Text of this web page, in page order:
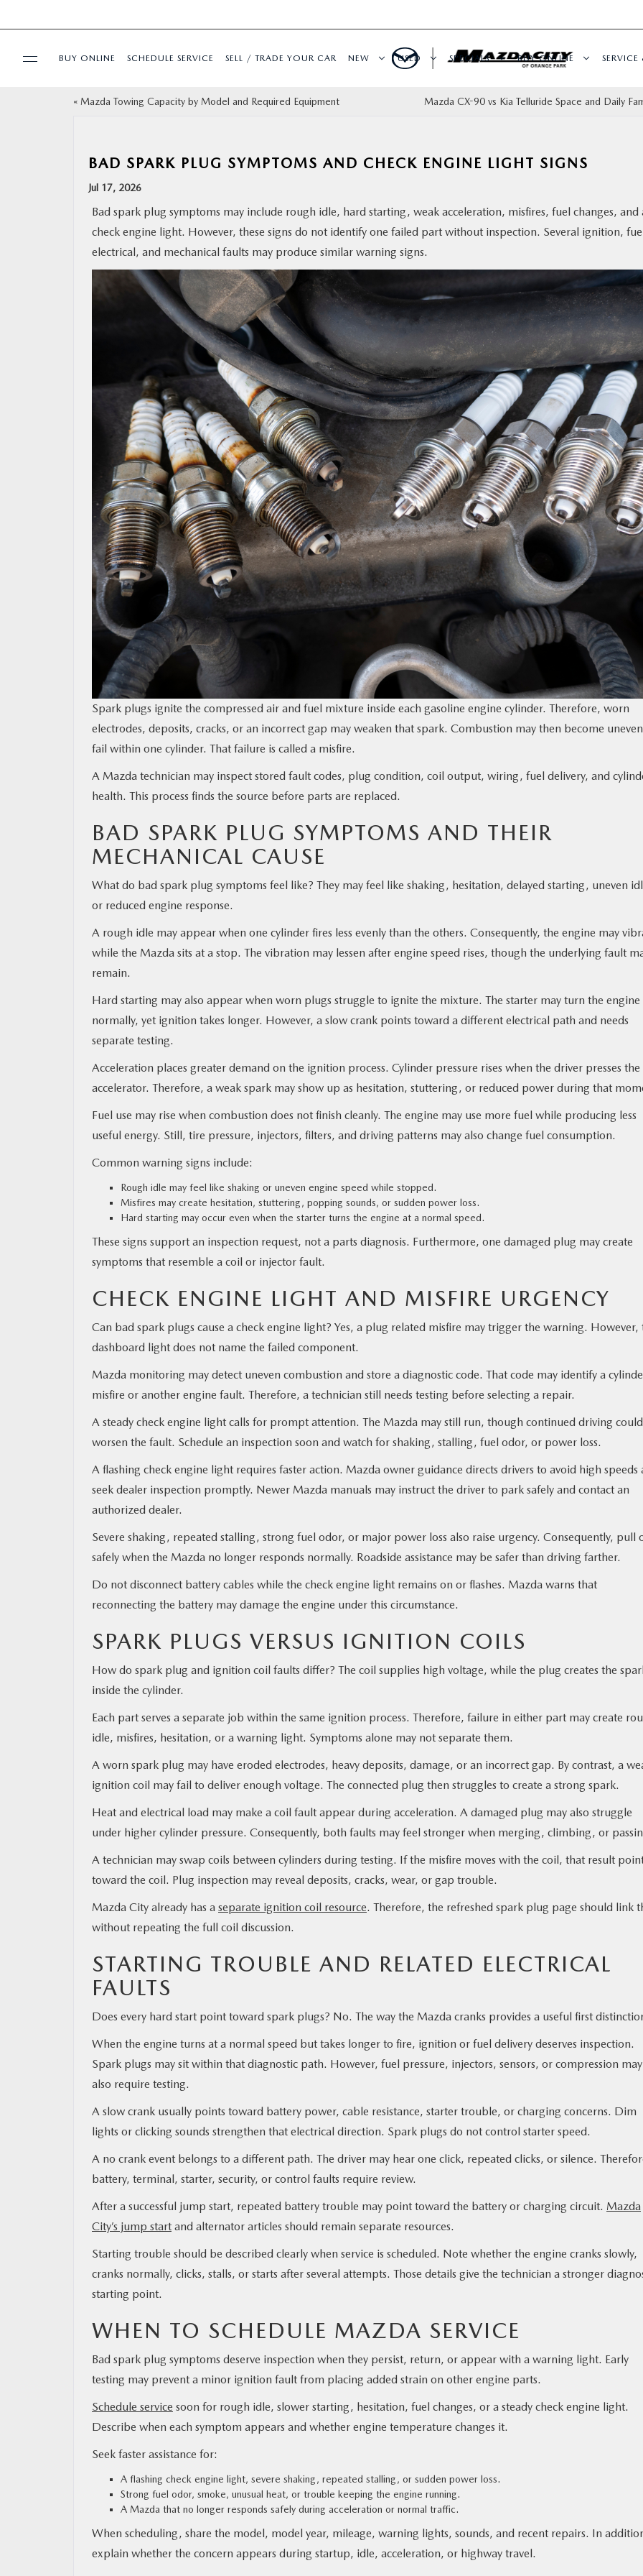
SERVICE & PARTS
BUY ONLINE SCHEDULE SERVICE SELL / TRADE YOUR CAR NEW USED SPECIALS BUY ONLINE SERVICE
« Mazda Towing Capacity by Model and Required Equipment Mazda CX-90 vs Kia Telluride Space and Daily
BAD SPARK PLUG SYMPTOMS AND CHECK ENGINE LIGHT SIGNS
Jul 17, 2026
Bad spark plug symptoms may include rough idle, hard starting, weak acceleration, misfires, fuel changes, and
check engine light. However, these signs do not identify one failed part without inspection. Several ignition,
electrical, and mechanical faults may produce similar warning signs.
Spark plugs ignite the compressed air and fuel mixture inside each gasoline engine cylinder. Therefore, worn
electrodes, deposits, cracks, or an incorrect gap may weaken that spark. Combustion may then become
fail within one cylinder. That failure is called a misfire.
A Mazda technician may inspect stored fault codes, plug condition, coil output, wiring, fuel delivery, and
health. This process finds the source before parts are replaced.
BAD SPARK PLUG SYMPTOMS AND THEIR
MECHANICAL CAUSE
What do bad spark plug symptoms feel like? They may feel like shaking, hesitation, delayed starting, uneven
or reduced engine response.
A rough idle may appear when one cylinder fires less evenly than the others. Consequently, the engine may
while the Mazda sits at a stop. The vibration may lessen after engine speed rises, though the underlying fault
remain.
Hard starting may also appear when worn plugs struggle to ignite the mixture. The starter may turn the engine
normally, yet ignition takes longer. However, a slow crank points toward a different electrical path and needs
separate testing.
Acceleration places greater demand on the ignition process. Cylinder pressure rises when the driver presses the
accelerator. Therefore, a weak spark may show up as hesitation, stuttering, or reduced power during that
Fuel use may rise when combustion does not finish cleanly. The engine may use more fuel while producing less
useful energy. Still, tire pressure, injectors, filters, and driving patterns may also change fuel consumption.
Common warning signs include:
Rough idle may feel like shaking or uneven engine speed while stopped.
Misfires may create hesitation, stuttering, popping sounds, or sudden power loss.
Hard starting may occur even when the starter turns the engine at a normal speed.
These signs support an inspection request, not a parts diagnosis. Furthermore, one damaged plug may create
symptoms that resemble a coil or injector fault.
CHECK ENGINE LIGHT AND MISFIRE URGENCY
Can bad spark plugs cause a check engine light? Yes, a plug related misfire may trigger the warning. However,
dashboard light does not name the failed component.
Mazda monitoring may detect uneven combustion and store a diagnostic code. That code may identify a
misfire or another engine fault. Therefore, a technician still needs testing before selecting a repair.
A steady check engine light calls for prompt attention. The Mazda may still run, though continued driving could
worsen the fault. Schedule an inspection soon and watch for shaking, stalling, fuel odor, or power loss.
A flashing check engine light requires faster action. Mazda owner guidance directs drivers to avoid high speeds
seek dealer inspection promptly. Newer Mazda manuals may instruct the driver to park safely and contact an
authorized dealer.
Severe shaking, repeated stalling, strong fuel odor, or major power loss also raise urgency. Consequently, pull
safely when the Mazda no longer responds normally. Roadside assistance may be safer than driving farther.
Do not disconnect battery cables while the check engine light remains on or flashes. Mazda warns that
reconnecting the battery may damage the engine under this circumstance.
SPARK PLUGS VERSUS IGNITION COILS
How do spark plug and ignition coil faults differ? The coil supplies high voltage, while the plug creates the
inside the cylinder.
Each part serves a separate job within the same ignition process. Therefore, failure in either part may create
idle, misfires, hesitation, or a warning light. Symptoms alone may not separate them.
A worn spark plug may have eroded electrodes, heavy deposits, damage, or an incorrect gap. By contrast, a
ignition coil may fail to deliver enough voltage. The connected plug then struggles to create a strong spark.
Heat and electrical load may make a coil fault appear during acceleration. A damaged plug may also struggle
under higher cylinder pressure. Consequently, both faults may feel stronger when merging, climbing, or
A technician may swap coils between cylinders during testing. If the misfire moves with the coil, that result
toward the coil. Plug inspection may reveal deposits, cracks, wear, or gap trouble.
Mazda City already has a separate ignition coil resource. Therefore, the refreshed spark plug page should link
without repeating the full coil discussion.
STARTING TROUBLE AND RELATED ELECTRICAL
FAULTS
Does every hard start point toward spark plugs? No. The way the Mazda cranks provides a useful first
When the engine turns at a normal speed but takes longer to fire, ignition or fuel delivery deserves inspection.
Spark plugs may sit within that diagnostic path. However, fuel pressure, injectors, sensors, or compression may
also require testing.
A slow crank usually points toward battery power, cable resistance, starter trouble, or charging concerns. Dim
lights or clicking sounds strengthen that electrical direction. Spark plugs do not control starter speed.
A no crank event belongs to a different path. The driver may hear one click, repeated clicks, or silence.
battery, terminal, starter, security, or control faults require review.
After a successful jump start, repeated battery trouble may point toward the battery or charging circuit. Mazda
City’s jump start and alternator articles should remain separate resources.
Starting trouble should be described clearly when service is scheduled. Note whether the engine cranks slowly,
cranks normally, clicks, stalls, or starts after several attempts. Those details give the technician a stronger
starting point.
WHEN TO SCHEDULE MAZDA SERVICE
Bad spark plug symptoms deserve inspection when they persist, return, or appear with a warning light. Early
testing may prevent a minor ignition fault from placing added strain on other engine parts.
Schedule service soon for rough idle, slower starting, hesitation, fuel changes, or a steady check engine light.
Describe when each symptom appears and whether engine temperature changes it.
Seek faster assistance for:
A flashing check engine light, severe shaking, repeated stalling, or sudden power loss.
Strong fuel odor, smoke, unusual heat, or trouble keeping the engine running.
A Mazda that no longer responds safely during acceleration or normal traffic.
When scheduling, share the model, model year, mileage, warning lights, sounds, and recent repairs. In
explain whether the concern appears during startup, idle, acceleration, or highway travel.